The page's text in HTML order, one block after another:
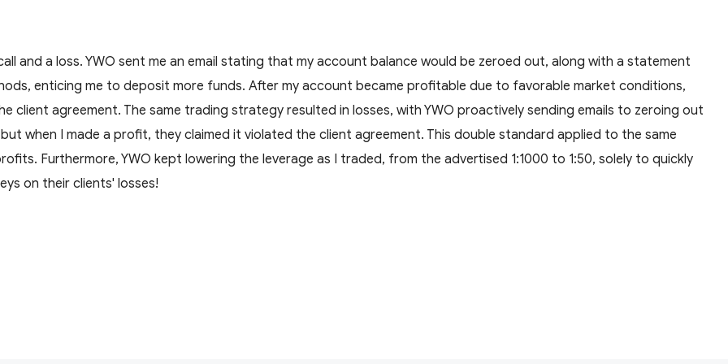
and a loss. YWO sent me an email stating that my account balance would be zeroed out, along with a statement
enticing me to deposit more funds. After my account became profitable due to favorable market conditions,
client agreement. The same trading strategy resulted in losses, with YWO proactively sending emails to zeroing out
when I made a profit, they claimed it violated the client agreement. This double standard applied to the same
Furthermore, YWO kept lowering the leverage as I traded, from the advertised 1:1000 to 1:50, solely to quickly
on their clients' losses!